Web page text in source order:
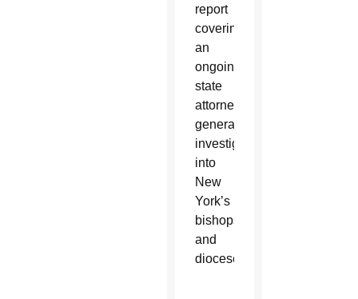
report
covering
an
ongoing
state
attorney
general’s
investigation
into
New
York’s
bishops
and
dioceses.